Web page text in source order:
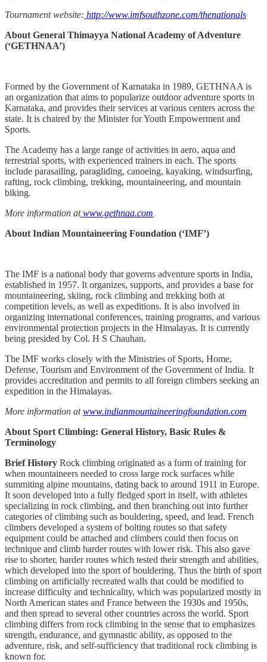
Tournament website: http://www.imfsouthzone.com/thenationals
About General Thimayya National Academy of Adventure
(‘GETHNAA’)
Formed by the Government of Karnataka in 1989, GETHNAA is
an organization that aims to popularize outdoor adventure sports in
Karnataka, and provides their services at various centers across the
state. It is chaired by the Minister for Youth Empowerment and
Sports.
The Academy has a large range of activities in aero, aqua and
terrestrial sports, with experienced trainers in each. The sports
include parasailing, paragliding, canoeing, kayaking, windsurfing,
rafting, rock climbing, trekking, mountaineering, and mountain
biking.
More information atwww.gethnaa.com
About Indian Mountaineering Foundation (‘IMF’)
The IMF is a national body that governs adventure sports in India,
established in 1957. It organizes, supports, and provides a base for
mountaineering, skiing, rock climbing and trekking both at
competition levels, as well as expeditions. It is also involved in
organizing international conferences, training programs, and various
environmental protection projects in the Himalayas. It is currently
being presided by Col. H S Chauhan.
The IMF works closely with the Ministries of Sports, Home,
Defense, Tourism and Environment of the Government of India. It
provides accreditation and permits to all foreign climbers seeking an
expedition in the Himalayas.
More information atwww.indianmountaineeringfoundation.com
About Sport Climbing: General History, Basic Rules &
Terminology
Brief History Rock climbing originated as a form of training for
when mountaineers needed to cross large rock surfaces while
summiting alpine mountains, dating back to around 1911 in Europe.
It soon developed into a fully fledged sport in itself, with athletes
specializing in rock climbing, and then branching out into further
categories of climbing such as bouldering, speed, and lead. French
climbers developed a system of bolting routes so that safety
equipment could be attached and climbers could then focus on
technique and climb harder routes with lower risk. This also gave
rise to shorter, harder routes which tested their strength and abilities,
which developed into the sport of bouldering. Thus the birth of sport
climbing on artificially recreated walls that could be modified to
increase difficulty and technicality, which was popularized mostly in
North American states and France between the 1930s and 1950s,
and then spread to several other countries across the world. Sport
climbing differs from rock climbing in the sense that to emphasizes
strength, endurance, and gymnastic ability, as opposed to the
adventure, risk, and self-sufficiency that traditional rock climbing is
known for.